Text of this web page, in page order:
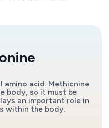
amino acid. Methionine
body, so it must be
an important role in
within the body.